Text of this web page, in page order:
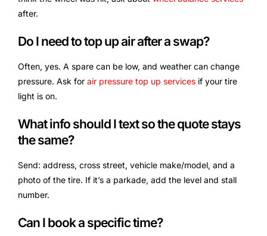
after.
Do I need to top up air after a swap?
Often, yes. A spare can be low, and weather can change
pressure. Ask for air pressure top up services if your tire
light is on.
What info should I text so the quote stays
the same?
Send: address, cross street, vehicle make/model, and a
photo of the tire. If it’s a parkade, add the level and stall
number.
Can I book a specific time?